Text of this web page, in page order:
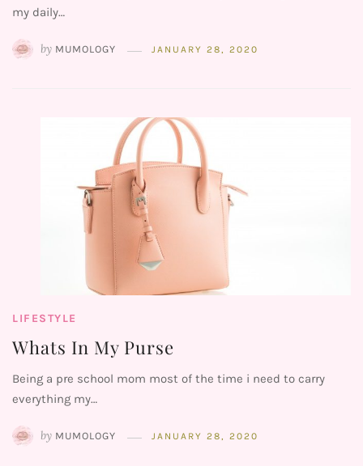
my daily…
by MUMOLOGY JANUARY 28, 2020
LIFESTYLE
Whats In My Purse
Being a pre school mom most of the time i need to carry
everything my…
by MUMOLOGY JANUARY 28, 2020